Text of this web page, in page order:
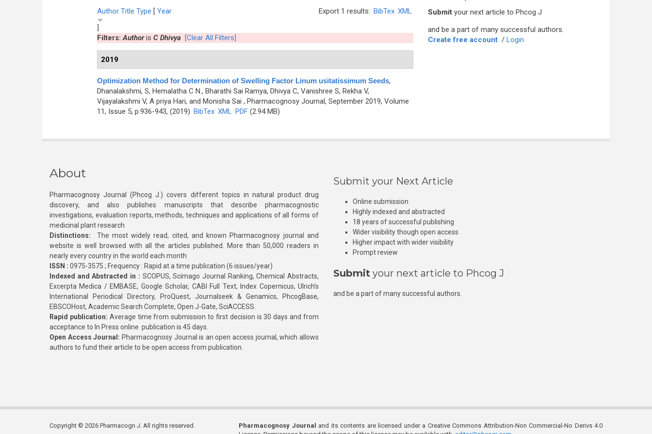
Export 1 results: BibTex XML
Author Title Type [ Year
]
Filters:Authoris C Dhivya [Clear All Filters]
2019
Optimization Method for Determination of Swelling Factor Linum usitatissimum Seeds,
Dhanalakshmi, S, Hemalatha C N., Bharathi Sai Ramya, Dhivya C, Vanishree S, Rekha V,
Vijayalakshmi V, A priya Hari, and Monisha Sai , Pharmacognosy Journal, September 2019, Volume
11, Issue 5, p.936-943, (2019) BibTex XML PDF(2.94 MB)
Submit your next article to Phcog J
and be a part of many successful authors.
Create free account / Login
About
Pharmacognosy Journal (Phcog J.) covers different topics in natural product drug
discovery, and also publishes manuscripts that describe pharmacognostic
investigations, evaluation reports, methods, techniques and applications of all forms of
medicinal plant research
Distinctions: The most widely read, cited, and known Pharmacognosy journal and
website is well browsed with all the articles published. More than 50,000 readers in
nearly every country in the world each month
ISSN : 0975-3575 ; Frequency : Rapid at a time publication (6 issues/year)
Indexed and Abstracted in : SCOPUS, Scimago Journal Ranking, Chemical Abstracts,
Excerpta Medica / EMBASE, Google Scholar, CABI Full Text, Index Copernicus, Ulrich’s
International Periodical Directory, ProQuest, Journalseek & Genamics, PhcogBase,
EBSCOHost, Academic Search Complete, Open J-Gate, SciACCESS.
Rapid publication: Average time from submission to first decision is 30 days and from
acceptance to In Press online publication is 45 days.
Open Access Journal: Pharmacognosy Journal is an open access journal, which allows
authors to fund their article to be open access from publication.
Submit your Next Article
Online submission
Highly indexed and abstracted
18 years of successful publishing
Wider visibility though open access
Higher impact with wider visibility
Prompt review
Submit your next article to Phcog J
and be a part of many successful authors.
Copyright © 2026 Pharmacogn J. All rights reserved. Pharmacognosy Journal
and its contents are licensed under a Creative Commons Attribution-Non Commercial-No Derivs 4.0